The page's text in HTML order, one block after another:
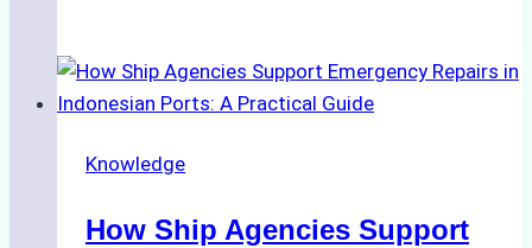
to
Dry
in
Costs,
Knowledge
How Ship Agencies Support